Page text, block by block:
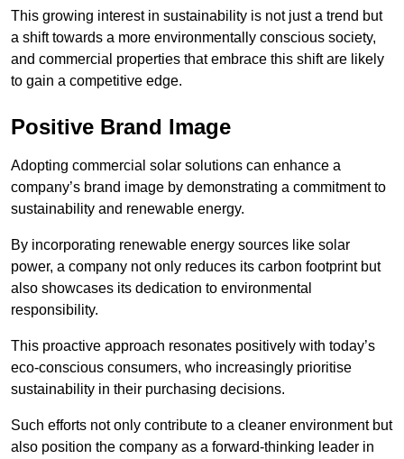
This growing interest in sustainability is not just a trend but
a shift towards a more environmentally conscious society,
and commercial properties that embrace this shift are likely
to gain a competitive edge.
Positive Brand Image
Adopting commercial solar solutions can enhance a
company’s brand image by demonstrating a commitment to
sustainability and renewable energy.
By incorporating renewable energy sources like solar
power, a company not only reduces its carbon footprint but
also showcases its dedication to environmental
responsibility.
This proactive approach resonates positively with today’s
eco-conscious consumers, who increasingly prioritise
sustainability in their purchasing decisions.
Such efforts not only contribute to a cleaner environment but
also position the company as a forward-thinking leader in